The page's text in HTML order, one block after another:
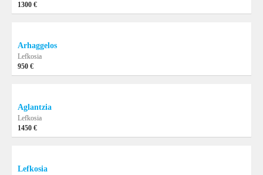
1300 €
Arhaggelos
Lefkosia
950 €
Aglantzia
Lefkosia
1450 €
Lefkosia